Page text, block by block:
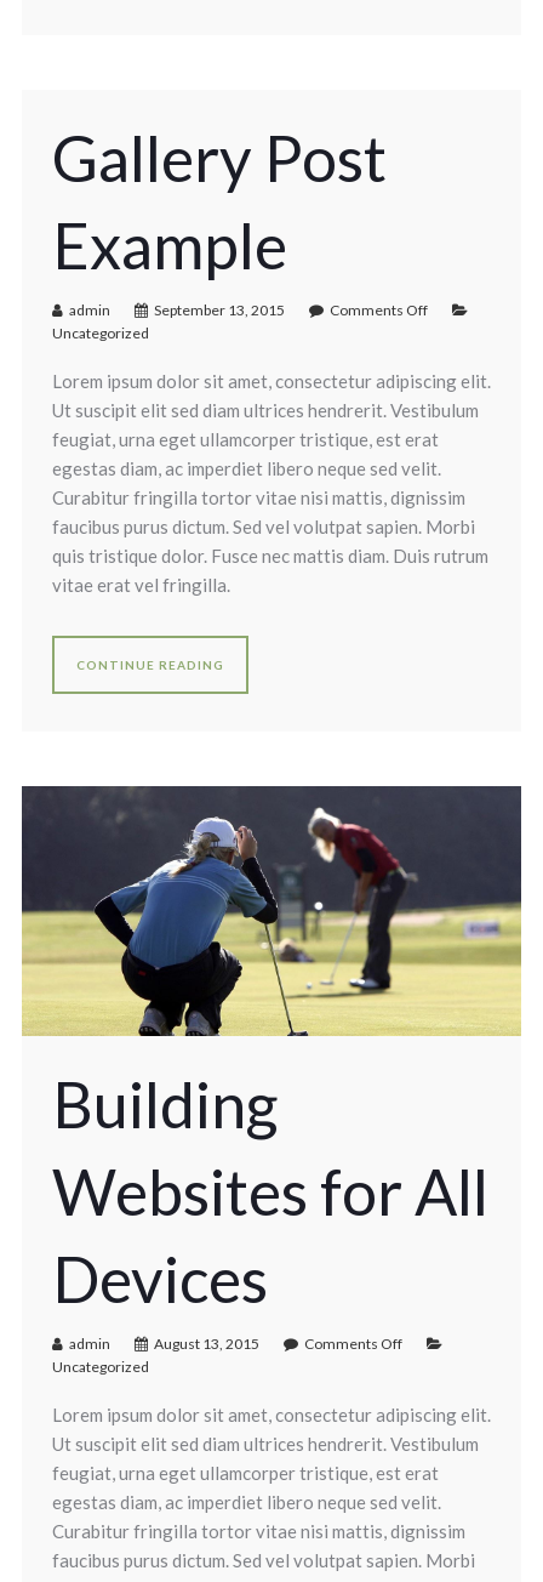
Gallery Post
Example
admin September 13, 2015
Comments Off
Uncategorized
Lorem ipsum dolor sit amet, consectetur adipiscing elit.
Ut suscipit elit sed diam ultrices hendrerit. Vestibulum
feugiat, urna eget ullamcorper tristique, est erat
egestas diam, ac imperdiet libero neque sed velit.
Curabitur fringilla tortor vitae nisi mattis, dignissim
faucibus purus dictum. Sed vel volutpat sapien. Morbi
quis tristique dolor. Fusce nec mattis diam. Duis rutrum
vitae erat vel fringilla.
CONTINUE READING
Building
Websites for All
Devices
admin August 13, 2015
Comments Off
Uncategorized
Lorem ipsum dolor sit amet, consectetur adipiscing elit.
Ut suscipit elit sed diam ultrices hendrerit. Vestibulum
feugiat, urna eget ullamcorper tristique, est erat
egestas diam, ac imperdiet libero neque sed velit.
Curabitur fringilla tortor vitae nisi mattis, dignissim
faucibus purus dictum. Sed vel volutpat sapien. Morbi